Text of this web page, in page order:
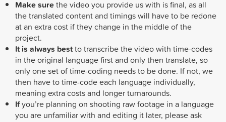
Make surethe video you provide us with is final, as all
the translated content and timings will have to be redone
at an extra cost if they change in the middle of the
project.
It is always bestto transcribe the video with time-codes
in the original language first and only then translate, so
only one set of time-coding needs to be done. If not, we
then have to time-code each language individually,
meaning extra costs and longer turnarounds.
Ifyou’re planning on shooting raw footage in a language
you are unfamiliar with and editing it later, please ask